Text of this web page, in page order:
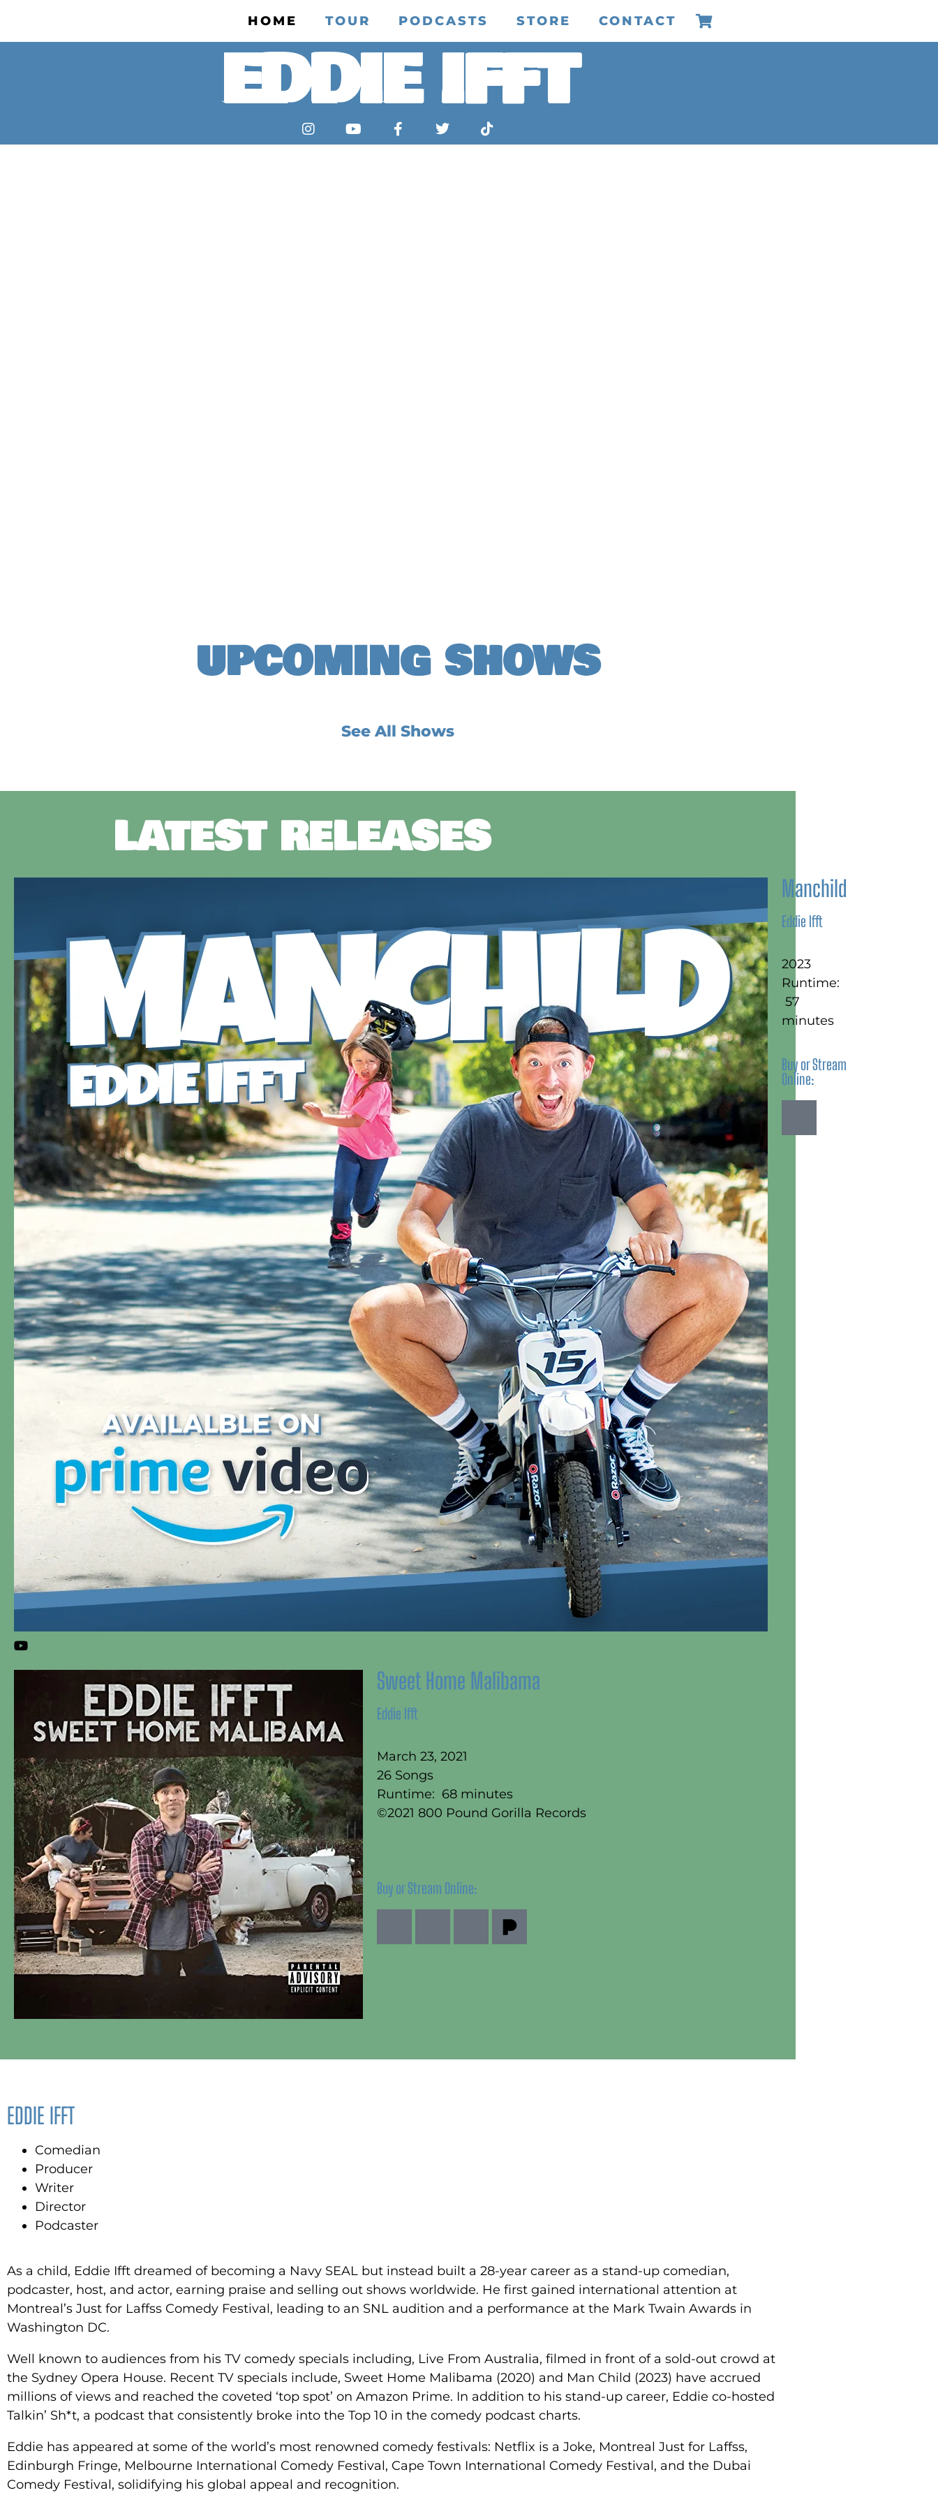
HOME TOUR PODCASTS STORE CONTACT
EDDIE IFFT
UPCOMING SHOWS
See All Shows
LATEST RELEASES
Manchild
Eddie Ifft
2023
Runtime:
57
minutes
Buy or Stream
Online:
Sweet Home Malibama
Eddie Ifft
March 23, 2021
26 Songs
Runtime: 68 minutes
©2021 800 Pound Gorilla Records
Buy or Stream Online:
EDDIE IFFT
Comedian
Producer
Writer
Director
Podcaster
As a child, Eddie Ifft dreamed of becoming a Navy SEAL but instead built a 28-year career as a stand-up comedian,
podcaster, host, and actor, earning praise and selling out shows worldwide. He first gained international attention at
Montreal’s Just for Laffss Comedy Festival, leading to an SNL audition and a performance at the Mark Twain Awards in
Washington DC.
Well known to audiences from his TV comedy specials including, Live From Australia, filmed in front of a sold-out crowd at
the Sydney Opera House. Recent TV specials include, Sweet Home Malibama (2020) and Man Child (2023) have accrued
millions of views and reached the coveted ‘top spot’ on Amazon Prime. In addition to his stand-up career, Eddie co-hosted
Talkin’ Sh*t, a podcast that consistently broke into the Top 10 in the comedy podcast charts.
Eddie has appeared at some of the world’s most renowned comedy festivals: Netflix is a Joke, Montreal Just for Laffss,
Edinburgh Fringe, Melbourne International Comedy Festival, Cape Town International Comedy Festival, and the Dubai
Comedy Festival, solidifying his global appeal and recognition.